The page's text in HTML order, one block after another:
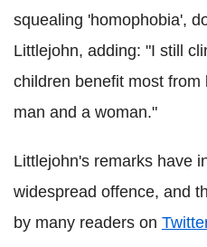
squealing 'homophobia',
Littlejohn, adding: "I still
children benefit most
man and a woman."
Littlejohn's remarks have
widespread offence, and
by many readers on